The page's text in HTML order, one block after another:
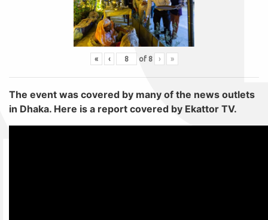
« ‹ of 8 › »
The event was covered by many of the news outlets
in Dhaka. Here is a report covered by Ekattor TV.